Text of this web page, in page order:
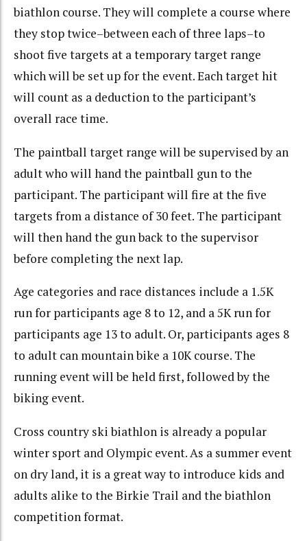
biathlon course. They will complete a course where
they stop twice–between each of three laps–to
shoot five targets at a temporary target range
which will be set up for the event. Each target hit
will count as a deduction to the participant’s
overall race time.
The paintball target range will be supervised by an
adult who will hand the paintball gun to the
participant. The participant will fire at the five
targets from a distance of 30 feet. The participant
will then hand the gun back to the supervisor
before completing the next lap.
Age categories and race distances include a 1.5K
run for participants age 8 to 12, and a 5K run for
participants age 13 to adult. Or, participants ages 8
to adult can mountain bike a 10K course. The
running event will be held first, followed by the
biking event.
Cross country ski biathlon is already a popular
winter sport and Olympic event. As a summer event
on dry land, it is a great way to introduce kids and
adults alike to the Birkie Trail and the biathlon
competition format.